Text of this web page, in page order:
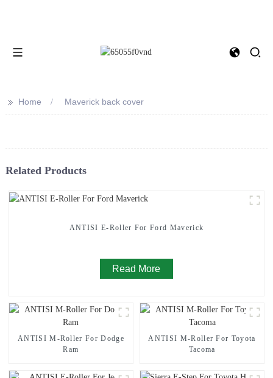
>> Home Maverick back cover
Related Products
ANTISI E-Roller For Ford Maverick
Read More
ANTISI M-Roller For Dodge
Ram
ANTISI M-Roller For Toyota
Tacoma